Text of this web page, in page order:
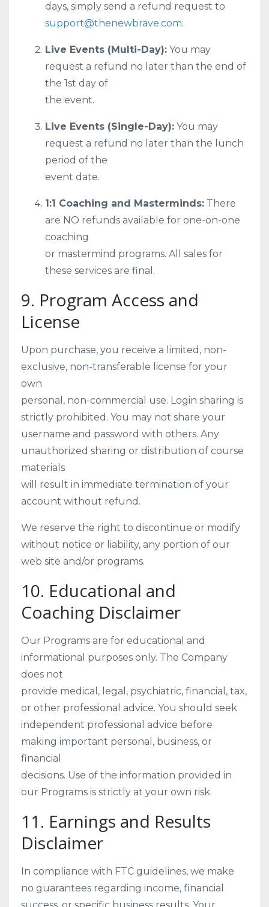
days, simply send a refund request to
support@thenewbrave.com.
Live Events (Multi-Day): You may
request a refund no later than the end of
the 1st day of
the event.
Live Events (Single-Day): You may
request a refund no later than the lunch
period of the
event date.
1:1 Coaching and Masterminds: There
are NO refunds available for one-on-one
coaching
or mastermind programs. All sales for
these services are final.
9. Program Access and
License
Upon purchase, you receive a limited, non-
exclusive, non-transferable license for your
own
personal, non-commercial use. Login sharing is
strictly prohibited. You may not share your
username and password with others. Any
unauthorized sharing or distribution of course
materials
will result in immediate termination of your
account without refund.
We reserve the right to discontinue or modify
without notice or liability, any portion of our
web site and/or programs.
10. Educational and
Coaching Disclaimer
Our Programs are for educational and
informational purposes only. The Company
does not
provide medical, legal, psychiatric, financial, tax,
or other professional advice. You should seek
independent professional advice before
making important personal, business, or
financial
decisions. Use of the information provided in
our Programs is strictly at your own risk.
11. Earnings and Results
Disclaimer
In compliance with FTC guidelines, we make
no guarantees regarding income, financial